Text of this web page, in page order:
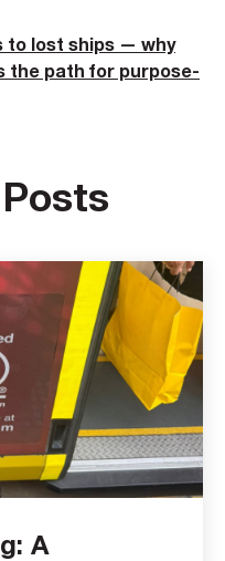
to lost ships — why
the path for purpose-
A